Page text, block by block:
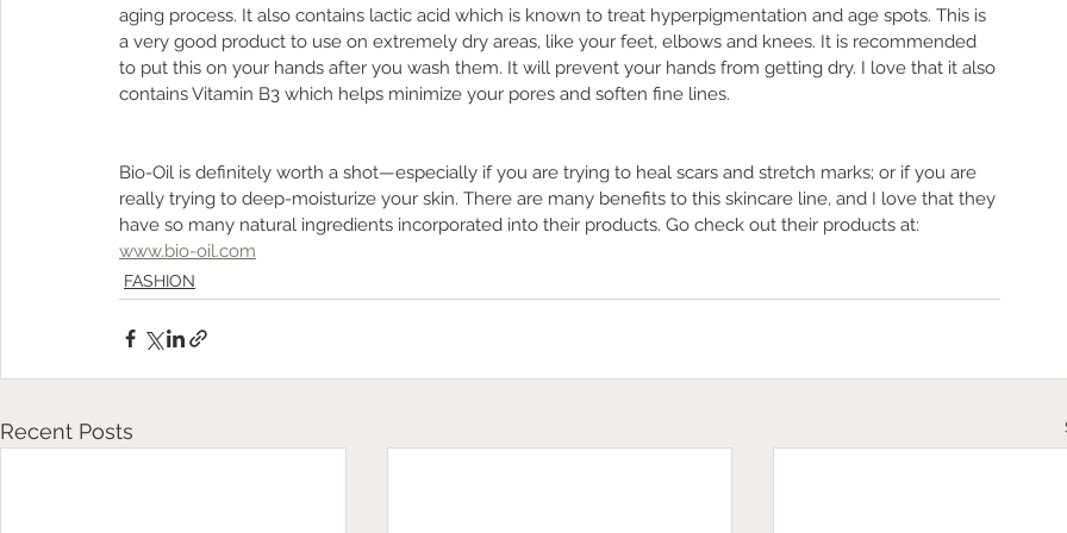
aging process. It also contains lactic acid which is known to treat hyperpigmentation and age spots. This is
a very good product to use on extremely dry areas, like your feet, elbows and knees. It is recommended
to put this on your hands after you wash them. It will prevent your hands from getting dry. I love that it also
contains Vitamin B3 which helps minimize your pores and soften fine lines.
Bio-Oil is definitely worth a shot—especially if you are trying to heal scars and stretch marks; or if you are
really trying to deep-moisturize your skin. There are many benefits to this skincare line, and I love that they
have so many natural ingredients incorporated into their products. Go check out their products at:
www.bio-oil.com
FASHION
Recent Posts